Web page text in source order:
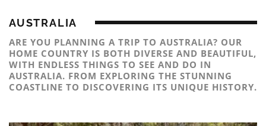
AUSTRALIA
ARE YOU PLANNING A TRIP TO AUSTRALIA? OUR
HOME COUNTRY IS BOTH DIVERSE AND BEAUTIFUL,
WITH ENDLESS THINGS TO SEE AND DO IN
AUSTRALIA. FROM EXPLORING THE STUNNING
COASTLINE TO DISCOVERING ITS UNIQUE HISTORY.